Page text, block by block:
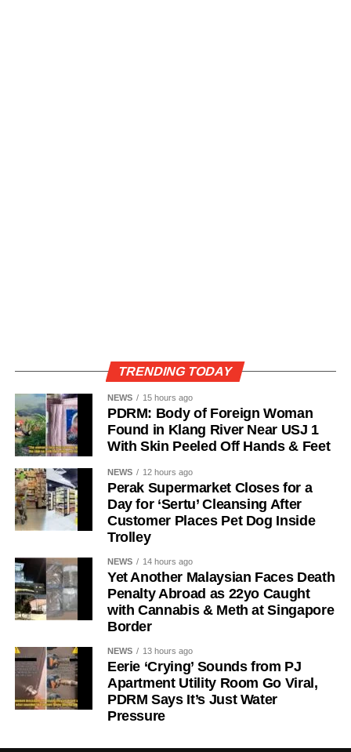
TRENDING TODAY
NEWS 15 hours ago
PDRM: Body of Foreign Woman
Found in Klang River Near USJ 1
With Skin Peeled Off Hands & Feet
NEWS 12 hours ago
Perak Supermarket Closes for a
Day for ‘Sertu’ Cleansing After
Customer Places Pet Dog Inside
Trolley
NEWS 14 hours ago
Yet Another Malaysian Faces Death
Penalty Abroad as 22yo Caught
with Cannabis & Meth at Singapore
Border
NEWS 13 hours ago
Eerie ‘Crying’ Sounds from PJ
Apartment Utility Room Go Viral,
PDRM Says It’s Just Water
Pressure